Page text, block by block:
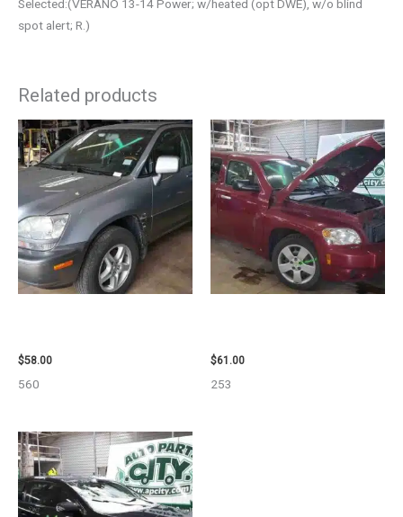
Selected:(VERANO 13-14 Power; w/heated (opt DWE), w/o blind
spot alert; R.)
Related products
$58.00
560
$61.00
253